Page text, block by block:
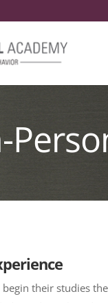
begin their studies